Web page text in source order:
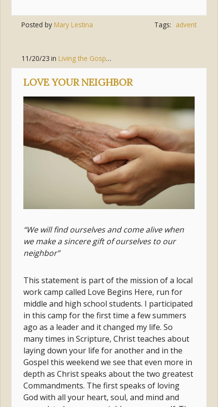
Posted by Mary Lestina Tags: advent
11/20/23 inLiving the Gospel
LOVE YOUR NEIGHBOR
“We will find ourselves and come alive when
we make a sincere gift of ourselves to our
neighbor”
This statement is part of the mission of a local
work camp called Love Begins Here, run for
middle and high school students. I participated
in this camp for the first time a few summers
ago as a leader and it changed my life. So
many times in Scripture, Christ teaches about
laying down your life for another and in the
Gospel this weekend we see that even more in
depth as Christ speaks about the two greatest
Commandments. The first speaks of loving
God with all your heart, soul, and mind and